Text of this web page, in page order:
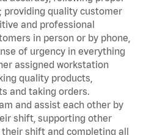
providing quality customer
and professional
in person or by phone,
of urgency in everything
assigned workstation
quality products,
and taking orders.
and assist each other by
shift, supporting other
shift and completing all